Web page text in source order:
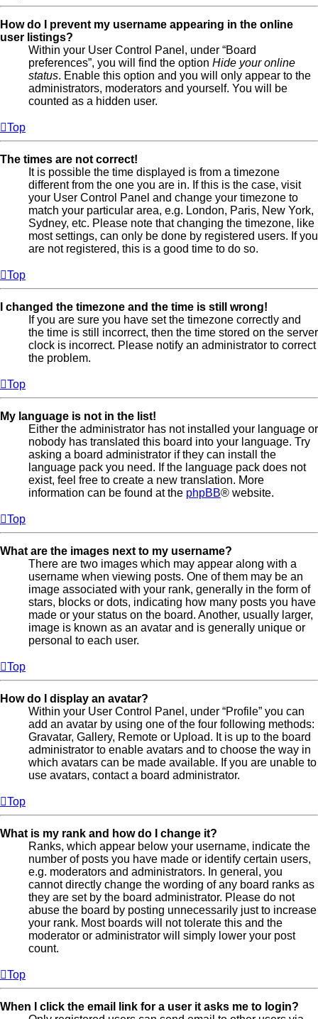
How do I prevent my username appearing in the online
user listings?
Within your User Control Panel, under “Board
preferences”, you will find the option Hide your online
status. Enable this option and you will only appear to the
administrators, moderators and yourself. You will be
counted as a hidden user.
Top
The times are not correct!
It is possible the time displayed is from a timezone
different from the one you are in. If this is the case, visit
your User Control Panel and change your timezone to
match your particular area, e.g. London, Paris, New York,
Sydney, etc. Please note that changing the timezone, like
most settings, can only be done by registered users. If you
are not registered, this is a good time to do so.
Top
I changed the timezone and the time is still wrong!
If you are sure you have set the timezone correctly and
the time is still incorrect, then the time stored on the server
clock is incorrect. Please notify an administrator to correct
the problem.
Top
My language is not in the list!
Either the administrator has not installed your language or
nobody has translated this board into your language. Try
asking a board administrator if they can install the
language pack you need. If the language pack does not
exist, feel free to create a new translation. More
information can be found at the phpBB® website.
Top
What are the images next to my username?
There are two images which may appear along with a
username when viewing posts. One of them may be an
image associated with your rank, generally in the form of
stars, blocks or dots, indicating how many posts you have
made or your status on the board. Another, usually larger,
image is known as an avatar and is generally unique or
personal to each user.
Top
How do I display an avatar?
Within your User Control Panel, under “Profile” you can
add an avatar by using one of the four following methods:
Gravatar, Gallery, Remote or Upload. It is up to the board
administrator to enable avatars and to choose the way in
which avatars can be made available. If you are unable to
use avatars, contact a board administrator.
Top
What is my rank and how do I change it?
Ranks, which appear below your username, indicate the
number of posts you have made or identify certain users,
e.g. moderators and administrators. In general, you
cannot directly change the wording of any board ranks as
they are set by the board administrator. Please do not
abuse the board by posting unnecessarily just to increase
your rank. Most boards will not tolerate this and the
moderator or administrator will simply lower your post
count.
Top
When I click the email link for a user it asks me to login?